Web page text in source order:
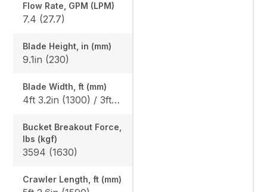
Flow Rate, GPM (LPM)
7.4 (27.7)
Blade Height, in (mm)
9.1in (230)
Blade Width, ft (mm)
4ft 3.2in (1300) / 3ft 3.0in (990)
Bucket Breakout Force,
lbs (kgf)
3594 (1630)
Crawler Length, ft (mm)